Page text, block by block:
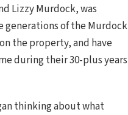
Lizzy Murdock, was
generations of the Murdock
the property, and have
during their 30-plus years
thinking about what